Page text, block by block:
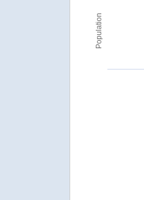
Population